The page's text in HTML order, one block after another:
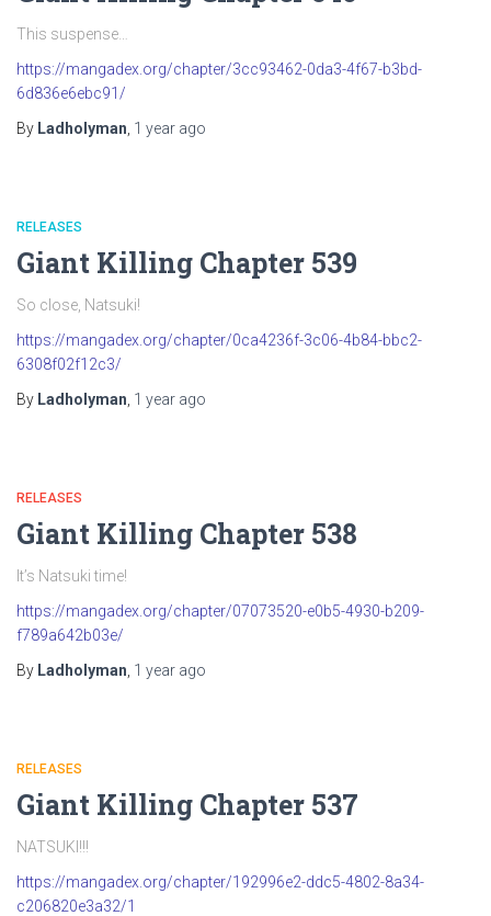
This suspense…
https://mangadex.org/chapter/3cc93462-0da3-4f67-b3bd-
6d836e6ebc91/
By Ladholyman 1 year ago
RELEASES
Giant Killing Chapter 539
So close, Natsuki!
https://mangadex.org/chapter/0ca4236f-3c06-4b84-bbc2-
6308f02f12c3/
By Ladholyman 1 year ago
RELEASES
Giant Killing Chapter 538
It’s Natsuki time!
https://mangadex.org/chapter/07073520-e0b5-4930-b209-
f789a642b03e/
By Ladholyman 1 year ago
RELEASES
Giant Killing Chapter 537
NATSUKI!!!
https://mangadex.org/chapter/192996e2-ddc5-4802-8a34-
c206820e3a32/1